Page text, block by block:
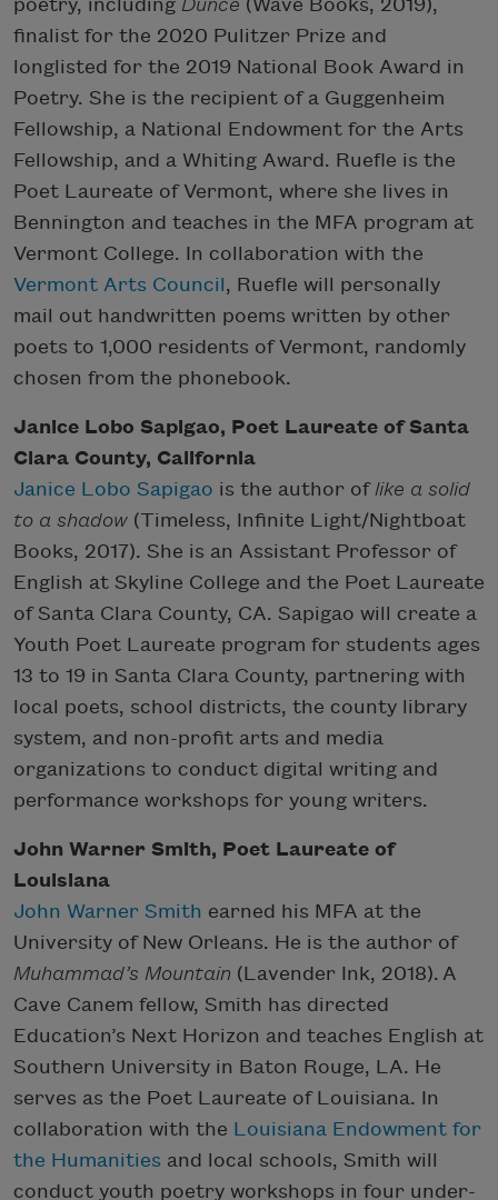
poetry, including Dunce (Wave Books, 2019),
finalist for the 2020 Pulitzer Prize and
longlisted for the 2019 National Book Award in
Poetry. She is the recipient of a Guggenheim
Fellowship, a National Endowment for the Arts
Fellowship, and a Whiting Award. Ruefle is the
Poet Laureate of Vermont, where she lives in
Bennington and teaches in the MFA program at
Vermont College. In collaboration with the
Vermont Arts Council, Ruefle will personally
mail out handwritten poems written by other
poets to 1,000 residents of Vermont, randomly
chosen from the phonebook.
Janice Lobo Sapigao, Poet Laureate of Santa
Clara County, California
Janice Lobo Sapigao is the author oflike a solid
to a shadow (Timeless, Infinite Light/Nightboat
Books, 2017). She is an Assistant Professor of
English at Skyline College and the Poet Laureate
of Santa Clara County, CA. Sapigao will create a
Youth Poet Laureate program for students ages
13 to 19 in Santa Clara County, partnering with
local poets, school districts, the county library
system, and non-profit arts and media
organizations to conduct digital writing and
performance workshops for young writers.
John Warner Smith, Poet Laureate of
Louisiana
John Warner Smith earned his MFA at the
University of New Orleans. He is the author of
Muhammad’s Mountain (Lavender Ink, 2018). A
Cave Canem fellow, Smith has directed
Education’s Next Horizon and teaches English at
Southern University in Baton Rouge, LA. He
serves as the Poet Laureate of Louisiana. In
collaboration with the Louisiana Endowment for
the Humanities and local schools, Smith will
conduct youth poetry workshops in four under-